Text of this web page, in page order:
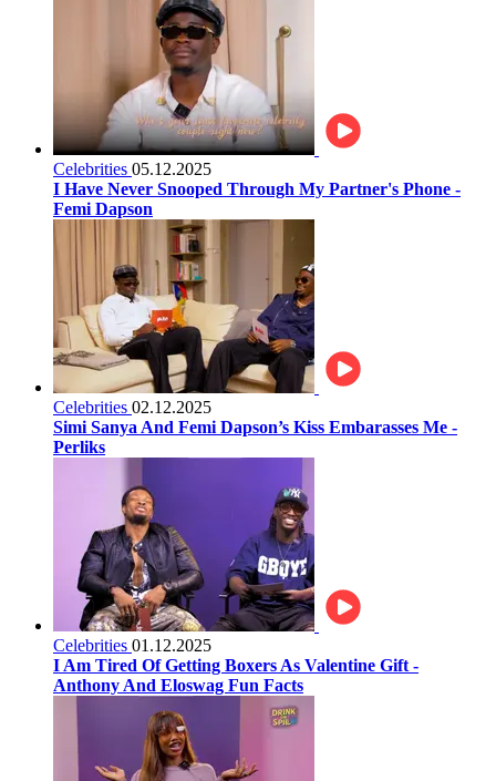
Celebrities 05.12.2025
I Have Never Snooped Through My Partner's Phone -
Femi Dapson
Celebrities 02.12.2025
Simi Sanya And Femi Dapson’s Kiss Embarasses Me -
Perliks
Celebrities 01.12.2025
I Am Tired Of Getting Boxers As Valentine Gift -
Anthony And Eloswag Fun Facts